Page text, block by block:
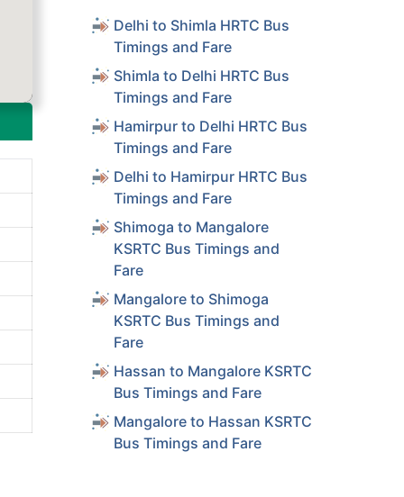
Delhi to Shimla HRTC Bus
Timings and Fare
Shimla to Delhi HRTC Bus
Timings and Fare
Hamirpur to Delhi HRTC Bus
Timings and Fare
Delhi to Hamirpur HRTC Bus
Timings and Fare
Shimoga to Mangalore
KSRTC Bus Timings and
Fare
Mangalore to Shimoga
KSRTC Bus Timings and
Fare
Hassan to Mangalore KSRTC
Bus Timings and Fare
Mangalore to Hassan KSRTC
Bus Timings and Fare